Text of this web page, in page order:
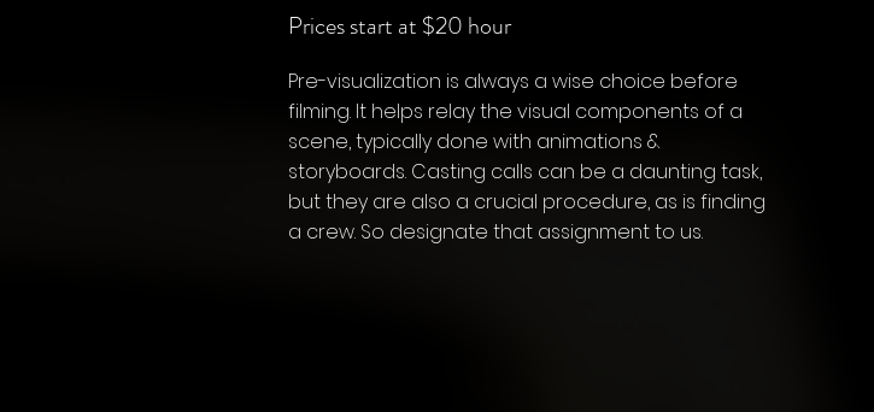
Prices start at $20 hour
Pre-visualization is always a wise choice before
filming. It helps relay the visual components of a
scene, typically done with animations &
storyboards. Casting calls can be a daunting task,
but they are also a crucial procedure, as is finding
a crew. So designate that assignment to us.